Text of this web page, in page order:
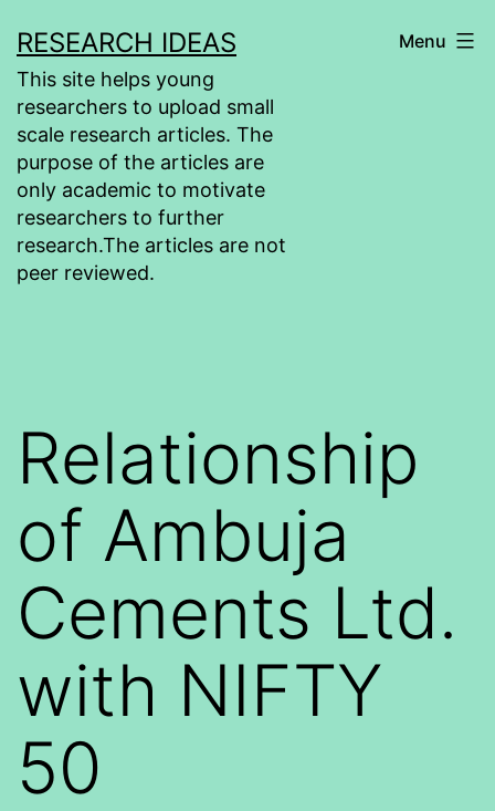
to
content
RESEARCH IDEAS
This site helps young
researchers to upload small
scale research articles. The
purpose of the articles are
only academic to motivate
researchers to further
research.The articles are not
peer reviewed.
Menu
Relationship
of Ambuja
Cements Ltd.
with NIFTY
50